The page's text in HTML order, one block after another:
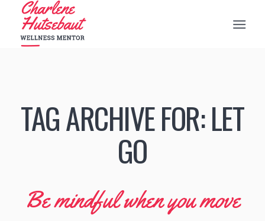
TAG ARCHIVE FOR:LET
GO
Be mindful when you move